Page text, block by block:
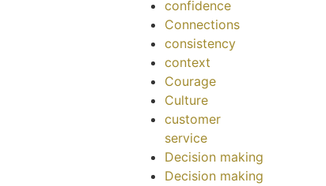
confidence
Connections
consistency
context
Courage
Culture
customer
service
Decision making
Decision making